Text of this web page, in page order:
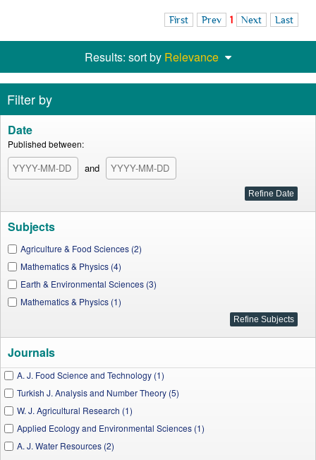
First Prev 1 Next Last
Results: sort by Relevance
Filter by
Date
Published between:
and
Subjects
Agriculture & Food Sciences (2)
Mathematics & Physics (4)
Earth & Environmental Sciences (3)
Mathematics & Physics (1)
Journals
A. J. Food Science and Technology (1)
Turkish J. Analysis and Number Theory (5)
W. J. Agricultural Research (1)
Applied Ecology and Environmental Sciences (1)
A. J. Water Resources (2)